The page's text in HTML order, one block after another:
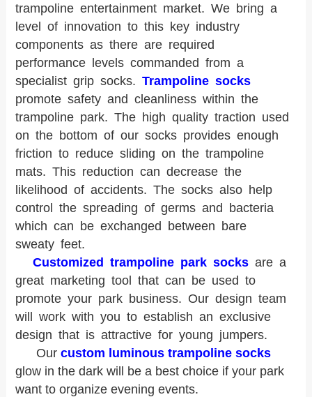
trampoline entertainment market. We bring a
level of innovation to this key industry
components as there are required
performance levels commanded from a
specialist grip socks. Trampoline socks
promote safety and cleanliness within the
trampoline park. The high quality traction used
on the bottom of our socks provides enough
friction to reduce sliding on the trampoline
mats. This reduction can decrease the
likelihood of accidents. The socks also help
control the spreading of germs and bacteria
which can be exchanged between bare
sweaty feet.
Customized trampoline park socksare a
great marketing tool that can be used to
promote your park business. Our design team
will work with you to establish an exclusive
design that is attractive for young jumpers.
Ourcustom luminous trampoline socks
glow in the dark will be a best choice if your park
want to organize evening events.